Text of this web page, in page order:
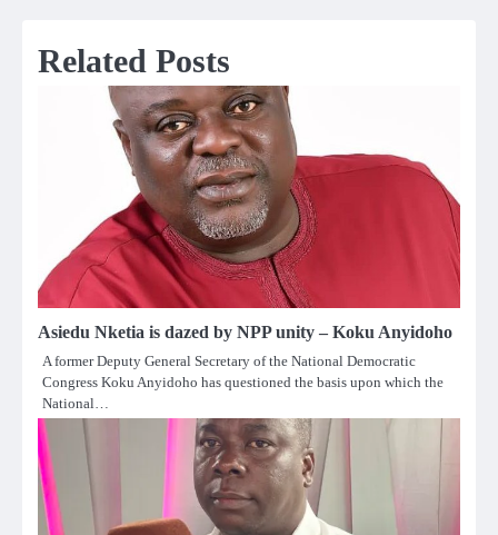
Related Posts
Asiedu Nketia is dazed by NPP unity – Koku Anyidoho
A former Deputy General Secretary of the National Democratic
Congress Koku Anyidoho has questioned the basis upon which the
National…